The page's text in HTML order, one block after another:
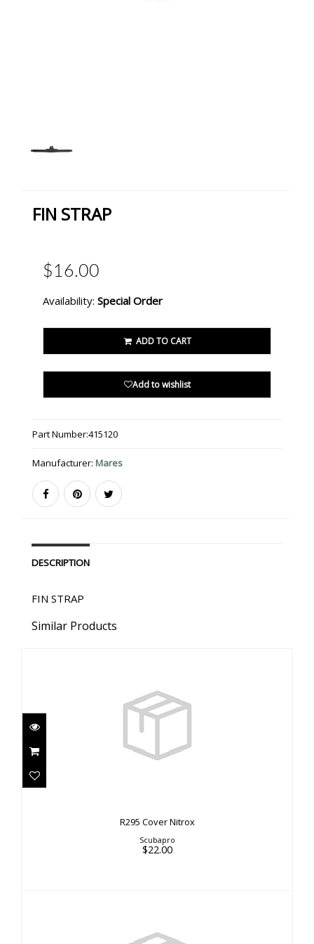
FIN STRAP
$16.00
Availability: Special Order
ADD TO CART
Add to wishlist
Part Number:415120
Manufacturer: Mares
DESCRIPTION
FIN STRAP
Similar Products
R295 Cover Nitrox
R295 Cover Nitrox
Scubapro
$22.00